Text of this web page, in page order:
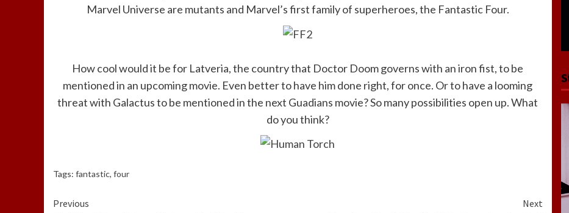
Marvel Universe are mutants and Marvel’s first family of superheroes, the Fantastic Four.
How cool would it be for Latveria, the country that Doctor Doom governs with an iron fist, to be
mentioned in an upcoming movie. Even better to have him done right, for once. Or to have a looming
threat with Galactus to be mentioned in the next Guadians movie? So many possibilities open up. What
do you think?
Tags: fantastic, four
Continue
Previous
Next